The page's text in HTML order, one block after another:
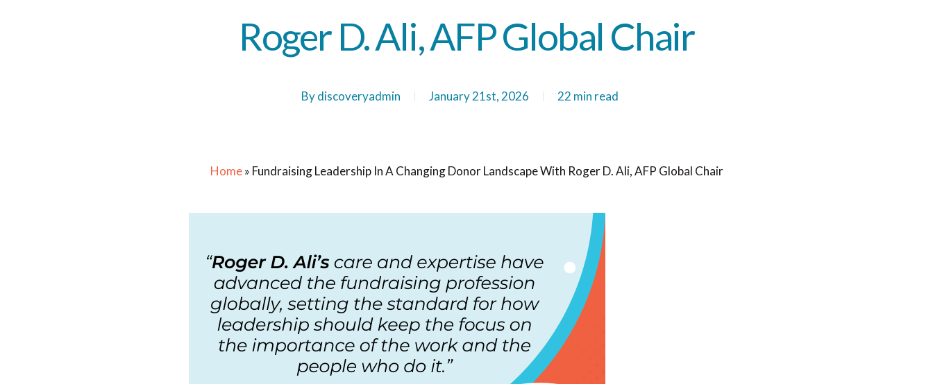
Roger D. Ali, AFP Global Chair
By discoveryadmin January 21st, 2026 22 min read
Home» Fundraising Leadership In A Changing Donor Landscape With Roger D. Ali, AFP Global Chair